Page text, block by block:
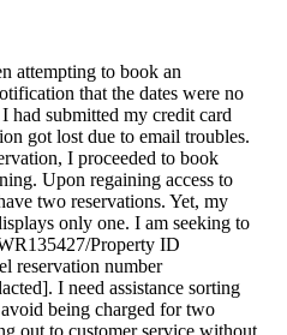
attempting to book an
that the dates were no
had submitted my credit card
got lost due to email troubles.
I proceeded to book
Upon regaining access to
two reservations. Yet, my
only one. I am seeking to
Property ID
reservation number
I need assistance sorting
being charged for two